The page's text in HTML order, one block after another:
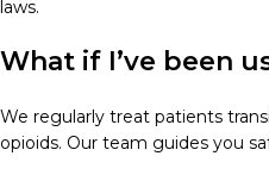
laws.
What if I’ve been
We regularly treat patients
opioids. Our team guides you